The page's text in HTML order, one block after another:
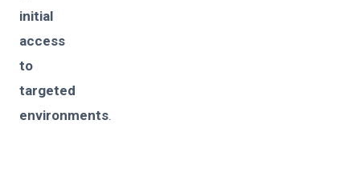
initial
access
to
targeted
environments.